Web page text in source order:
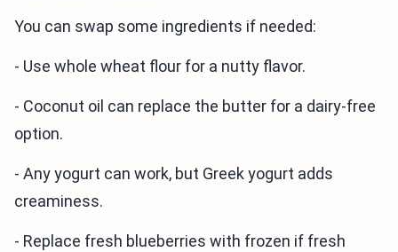
You can swap some ingredients if needed:
- Use whole wheat flour for a nutty flavor.
- Coconut oil can replace the butter for a dairy-free
option.
- Any yogurt can work, but Greek yogurt adds
creaminess.
- Replace fresh blueberries with frozen if fresh